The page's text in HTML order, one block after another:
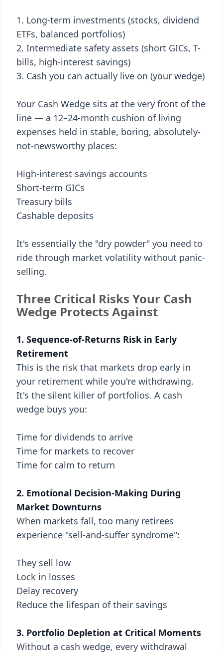
Long-term investments (stocks, dividend
ETFs, balanced portfolios)
Intermediate safety assets (short GICs, T-
bills, high-interest savings)
Cash you can actually live on (your wedge)
Your Cash Wedge sits at the very front of the
line — a 12–24-month cushion of living
expenses held in stable, boring, absolutely-
not-newsworthy places:
High-interest savings accounts
Short-term GICs
Treasury bills
Cashable deposits
It's essentially the "dry powder" you need to
ride through market volatility without panic-
selling.
Three Critical Risks Your Cash
Wedge Protects Against
1. Sequence-of-Returns Risk in Early
Retirement
This is the risk that markets drop early in
your retirement while you're withdrawing.
It's the silent killer of portfolios. A cash
wedge buys you:
Time for dividends to arrive
Time for markets to recover
Time for calm to return
2. Emotional Decision-Making During
Market Downturns
When markets fall, too many retirees
experience "sell-and-suffer syndrome":
They sell low
Lock in losses
Delay recovery
Reduce the lifespan of their savings
3. Portfolio Depletion at Critical Moments
Without a cash wedge, every withdrawal